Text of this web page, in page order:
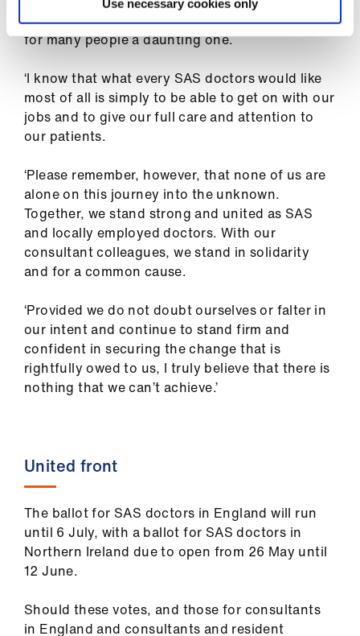
Use necessary cookies only
prospect of joining picket lines in the future is
for many people a daunting one.
‘I know that what every SAS doctors would like
most of all is simply to be able to get on with our
jobs and to give our full care and attention to
our patients.
‘Please remember, however, that none of us are
alone on this journey into the unknown.
Together, we stand strong and united as SAS
and locally employed doctors. With our
consultant colleagues, we stand in solidarity
and for a common cause.
‘Provided we do not doubt ourselves or falter in
our intent and continue to stand firm and
confident in securing the change that is
rightfully owed to us, I truly believe that there is
nothing that we can’t achieve.’
United front
The ballot for SAS doctors in England will run
until 6 July, with a ballot for SAS doctors in
Northern Ireland due to open from 26 May until
12 June.
Should these votes, and those for consultants
in England and consultants and resident